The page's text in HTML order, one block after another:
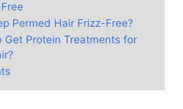
Permed Hair Frizz-Free?
Get Protein Treatments for